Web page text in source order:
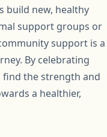
build new, healthy
support groups or
support is a
By celebrating
find the strength and
a healthier,